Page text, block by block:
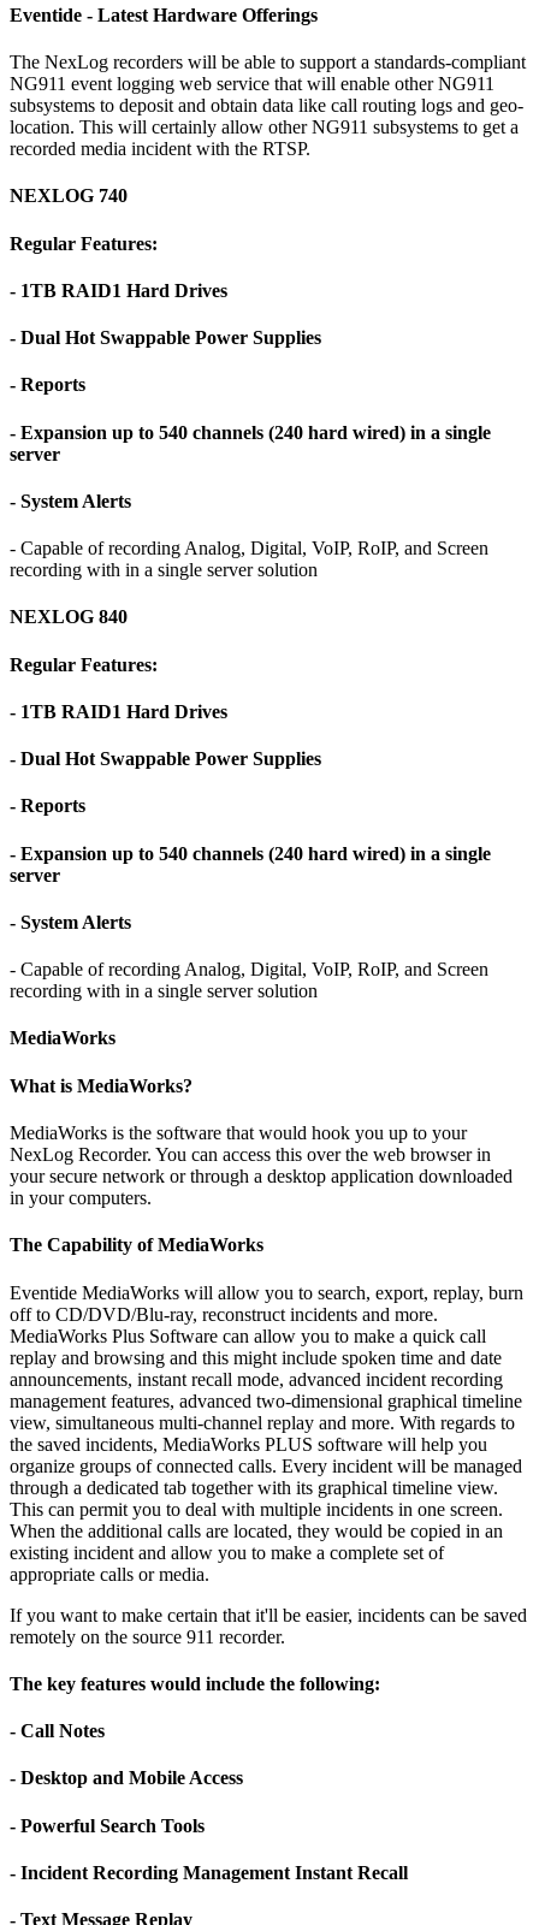
Eventide - Latest Hardware Offerings
The NexLog recorders will be able to support a standards-compliant
NG911 event logging web service that will enable other NG911
subsystems to deposit and obtain data like call routing logs and geo-
location. This will certainly allow other NG911 subsystems to get a
recorded media incident with the RTSP.
NEXLOG 740
Regular Features:
- 1TB RAID1 Hard Drives
- Dual Hot Swappable Power Supplies
- Reports
- Expansion up to 540 channels (240 hard wired) in a single
server
- System Alerts
- Capable of recording Analog, Digital, VoIP, RoIP, and Screen
recording with in a single server solution
NEXLOG 840
Regular Features:
- 1TB RAID1 Hard Drives
- Dual Hot Swappable Power Supplies
- Reports
- Expansion up to 540 channels (240 hard wired) in a single
server
- System Alerts
- Capable of recording Analog, Digital, VoIP, RoIP, and Screen
recording with in a single server solution
MediaWorks
What is MediaWorks?
MediaWorks is the software that would hook you up to your
NexLog Recorder. You can access this over the web browser in
your secure network or through a desktop application downloaded
in your computers.
The Capability of MediaWorks
Eventide MediaWorks will allow you to search, export, replay, burn
off to CD/DVD/Blu-ray, reconstruct incidents and more.
MediaWorks Plus Software can allow you to make a quick call
replay and browsing and this might include spoken time and date
announcements, instant recall mode, advanced incident recording
management features, advanced two-dimensional graphical timeline
view, simultaneous multi-channel replay and more. With regards to
the saved incidents, MediaWorks PLUS software will help you
organize groups of connected calls. Every incident will be managed
through a dedicated tab together with its graphical timeline view.
This can permit you to deal with multiple incidents in one screen.
When the additional calls are located, they would be copied in an
existing incident and allow you to make a complete set of
appropriate calls or media.
If you want to make certain that it'll be easier, incidents can be saved
remotely on the source 911 recorder.
The key features would include the following:
- Call Notes
- Desktop and Mobile Access
- Powerful Search Tools
- Incident Recording Management Instant Recall
- Text Message Replay